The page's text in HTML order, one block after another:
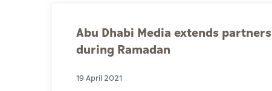
Abu Dhabi Media extends
during Ramadan
19 April 2021